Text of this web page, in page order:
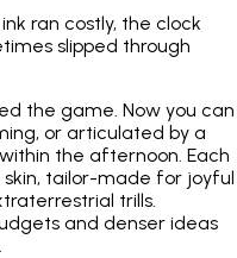
ran costly, the clock
slipped through
the game. Now you can
or articulated by a
the afternoon. Each
tailor-made for joyful
trills.
and denser ideas